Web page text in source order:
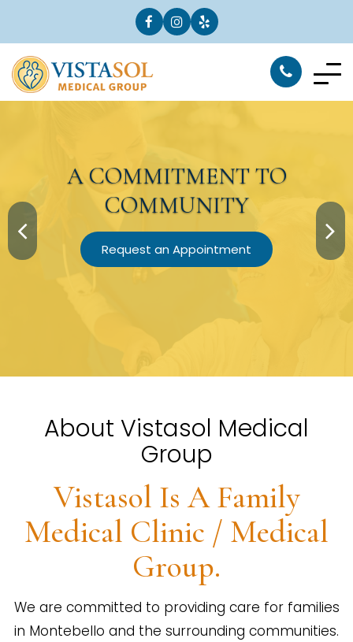
ACOMMITMENTTO
COMMUNITY
Request an Appointment
About Vistasol Medical
Group
Vistasol Is A Family
Medical Clinic / Medical
Group.
We are committed to providing care for families
in Montebello and the surrounding communities.